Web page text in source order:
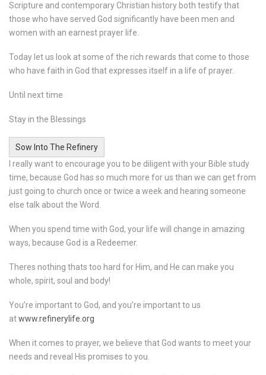
Scripture and contemporary Christian history both testify that
those who have served God significantly have been men and
women with an earnest prayer life.
Today let us look at some of the rich rewards that come to those
who have faith in God that expresses itself in a life of prayer.
Until next time
Stay in the Blessings
Sow Into The Refinery
I really want to encourage you to be diligent with your Bible study
time, because God has so much more for us than we can get from
just going to church once or twice a week and hearing someone
else talk about the Word.
When you spend time with God, your life will change in amazing
ways, because God is a Redeemer.
Theres nothing thats too hard for Him, and He can make you
whole, spirit, soul and body!
You’re important to God, and you’re important to us
atwww.refinerylife.org
When it comes to prayer, we believe that God wants to meet your
needs and reveal His promises to you.